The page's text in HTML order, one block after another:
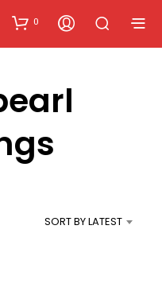
0
SORT BY LATEST